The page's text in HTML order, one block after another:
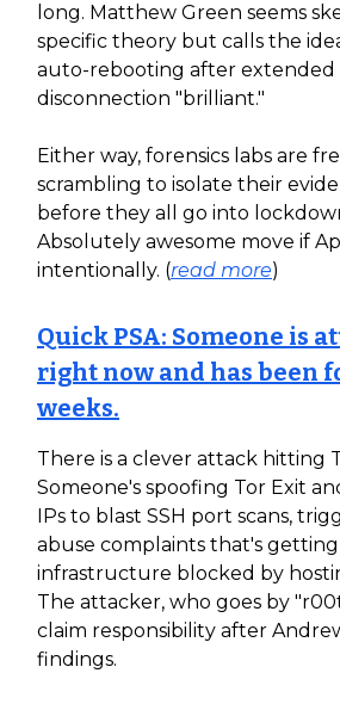
long. Matthew Green seems
specific theory but calls the
auto-rebooting after
disconnection "brilliant."
Either way, forensics labs are
scrambling to isolate their
before they all go into
Absolutely awesome move if
intentionally. (read more)
Quick PSA: Someone is
right now and has been
weeks.
There is a clever attack hitting
Someone's spoofing Tor Exit
IPs to blast SSH port scans,
abuse complaints that's
infrastructure blocked by
The attacker, who goes by
claim responsibility after
findings.